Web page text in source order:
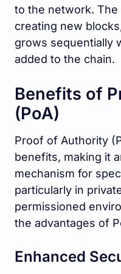
to the network.
creating new
grows sequentially
added to the chain.
Benefits of
(PoA)
Proof of Authority
benefits, making it
mechanism for
particularly in
permissioned
the advantages of
Enhanced